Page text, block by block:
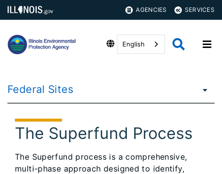
AGENCIES SERVICES
English
Federal Sites
The Superfund Process
The Superfund process is a comprehensive,
multi-phase approach designed to identify,